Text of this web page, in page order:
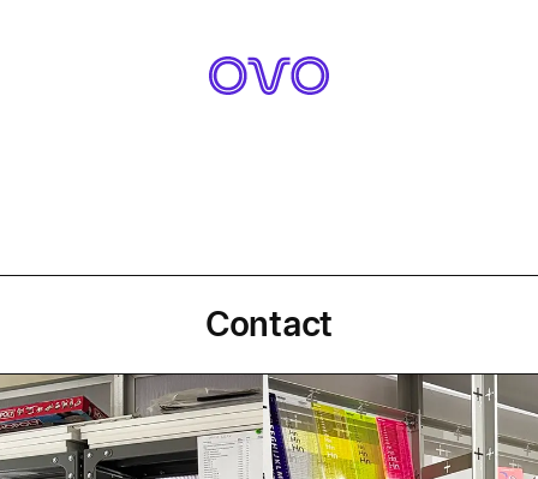
Contact